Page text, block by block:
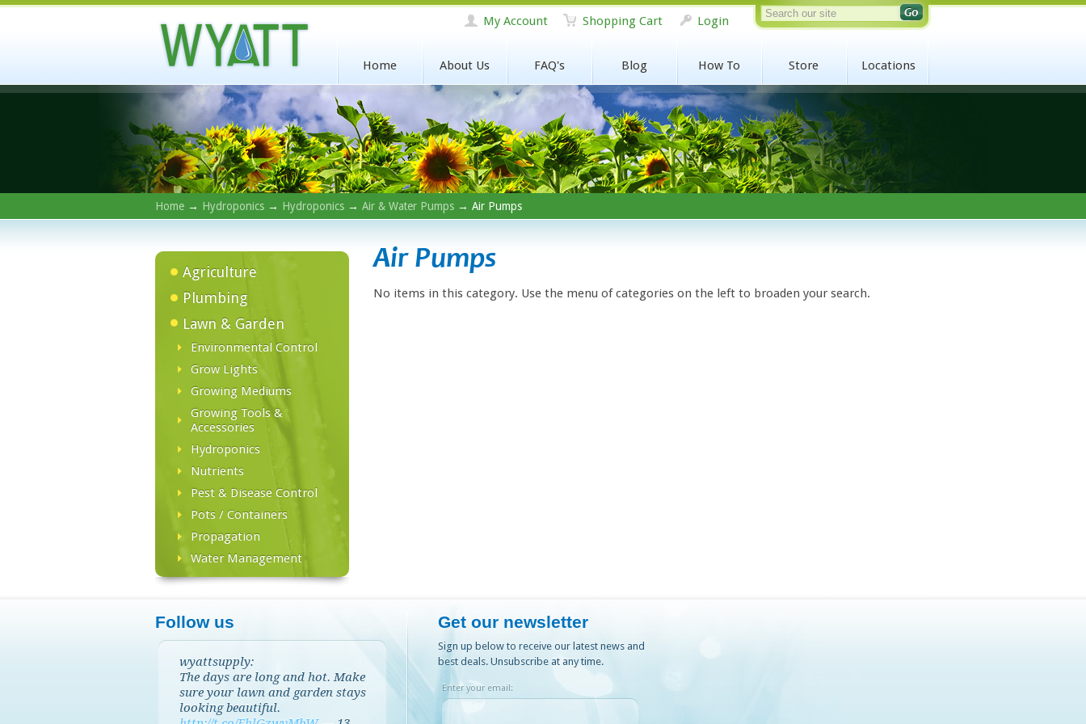
My Account Shopping Cart Login
Home About Us FAQ's Blog How To Store Locations
Home → Hydroponics → Hydroponics → Air & Water Pumps → Air Pumps
Agriculture
Plumbing
Lawn & Garden
Environmental Control
Grow Lights
Growing Mediums
Growing Tools &
Accessories
Hydroponics
Nutrients
Pest & Disease Control
Pots / Containers
Propagation
Water Management
Air Pumps
No items in this category. Use the menu of categories on the left to broaden your search.
Follow us
wyattsupply:
The days are long and hot. Make
sure your lawn and garden stays
looking beautiful.
Get our newsletter
Sign up below to receive our latest news and
best deals. Unsubscribe at any time.
Enter your email: